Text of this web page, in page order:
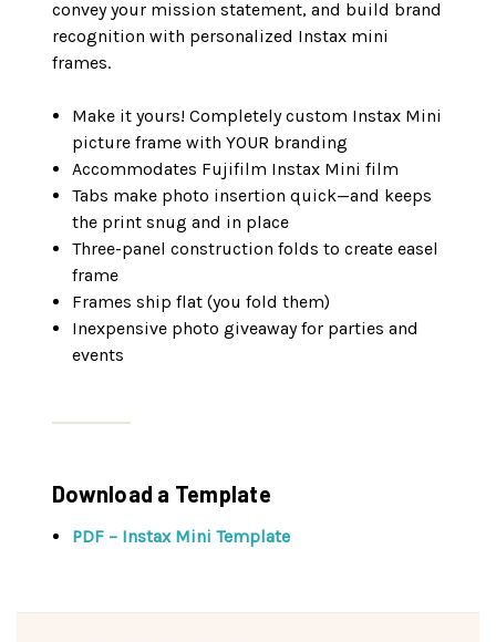
convey your mission statement, and build brand
recognition with personalized Instax mini
frames.
Make it yours! Completely custom Instax Mini
picture frame with YOUR branding
Accommodates Fujifilm Instax Mini film
Tabs make photo insertion quick—and keeps
the print snug and in place
Three-panel construction folds to create easel
frame
Frames ship flat (you fold them)
Inexpensive photo giveaway for parties and
events
Download a Template
PDF – Instax Mini Template